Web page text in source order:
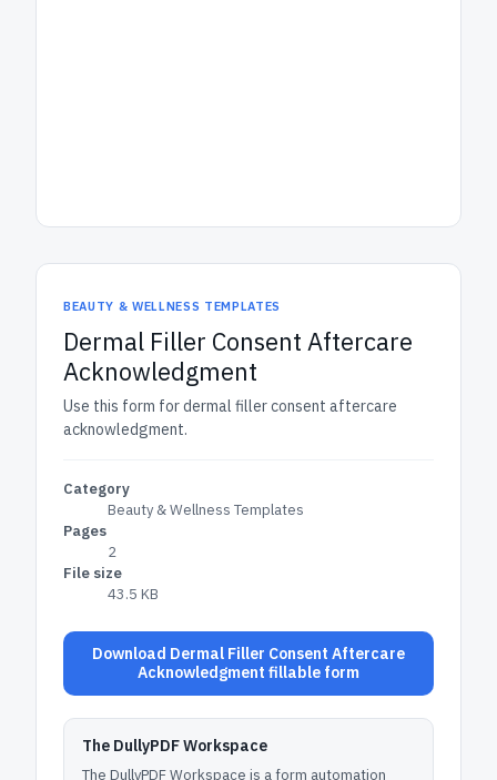
BEAUTY & WELLNESS TEMPLATES
Dermal Filler Consent Aftercare
Acknowledgment
Use this form for dermal filler consent aftercare
acknowledgment.
Category
Beauty & Wellness Templates
Pages
2
File size
43.5 KB
Download Dermal Filler Consent Aftercare
Acknowledgment fillable form
The DullyPDF Workspace
The DullyPDF Workspace is a form automation